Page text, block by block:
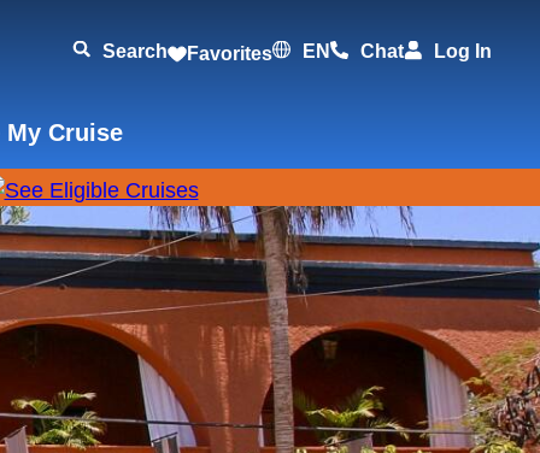
Search Favorites EN Chat Log In
My Cruise